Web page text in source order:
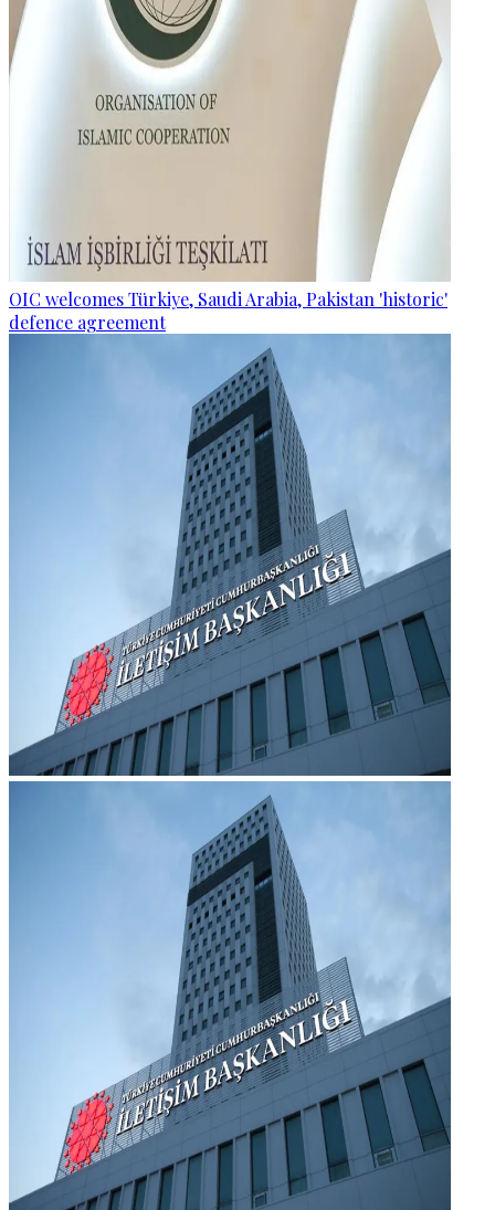
OIC welcomes Türkiye, Saudi Arabia, Pakistan 'historic'
defence agreement